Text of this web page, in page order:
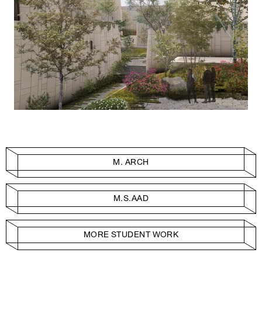
M. ARCH
M.S.AAD
MORE STUDENT WORK